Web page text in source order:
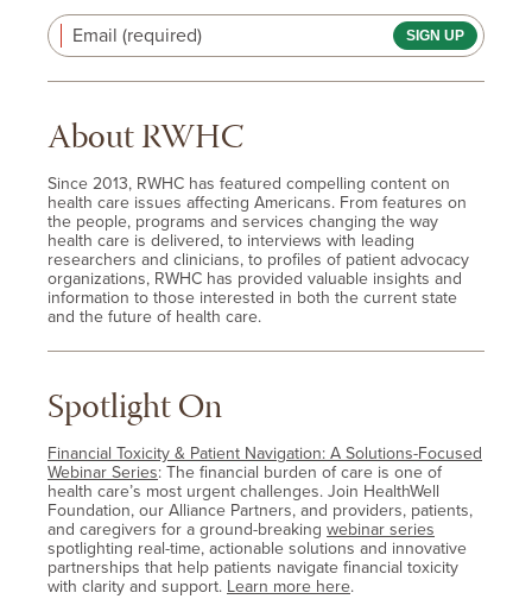
Email (required)
About RWHC
Since 2013, RWHC has featured compelling content on
health care issues affecting Americans. From features on
the people, programs and services changing the way
health care is delivered, to interviews with leading
researchers and clinicians, to profiles of patient advocacy
organizations, RWHC has provided valuable insights and
information to those interested in both the current state
and the future of health care.
Spotlight On
Financial Toxicity & Patient Navigation: A Solutions-Focused
Webinar Series: The financial burden of care is one of
health care’s most urgent challenges. Join HealthWell
Foundation, our Alliance Partners, and providers, patients,
and caregivers for a ground-breaking webinar series
spotlighting real-time, actionable solutions and innovative
partnerships that help patients navigate financial toxicity
with clarity and support. Learn more here.